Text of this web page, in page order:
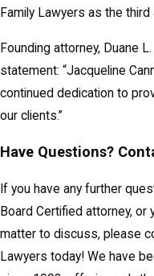
Family Lawyers as the
Founding attorney, Duane
statement: “Jacqueline
continued dedication to
our clients.”
Have Questions?
If you have any further
Board Certified attorney, or
matter to discuss, please
Lawyers today! We have